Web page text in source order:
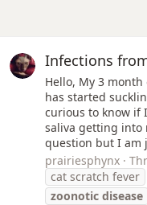
Infections
Hello, My 3
has started
curious to know if
saliva getting into
question but I am
prairiesphynx
cat scratch fever
zoonotic disease